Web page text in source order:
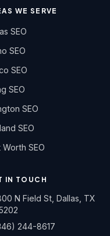
WE SERVE
SEO
SEO
SEO
SEO
SEO
SEO
Worth SEO
IN TOUCH
N Field St, Dallas, TX
244-8617